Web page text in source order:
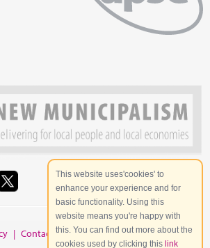
| Contact | Site Map
This website uses'cookies' to
enhance your experience and for
basic functionality. Using this
website means you're happy with
this. You can find out more about the
cookies used by clicking this link